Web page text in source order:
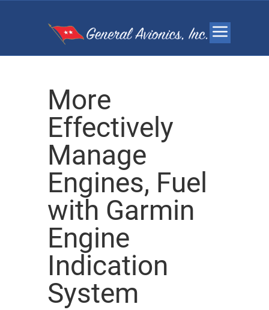
More
Effectively
Manage
Engines, Fuel
with Garmin
Engine
Indication
System